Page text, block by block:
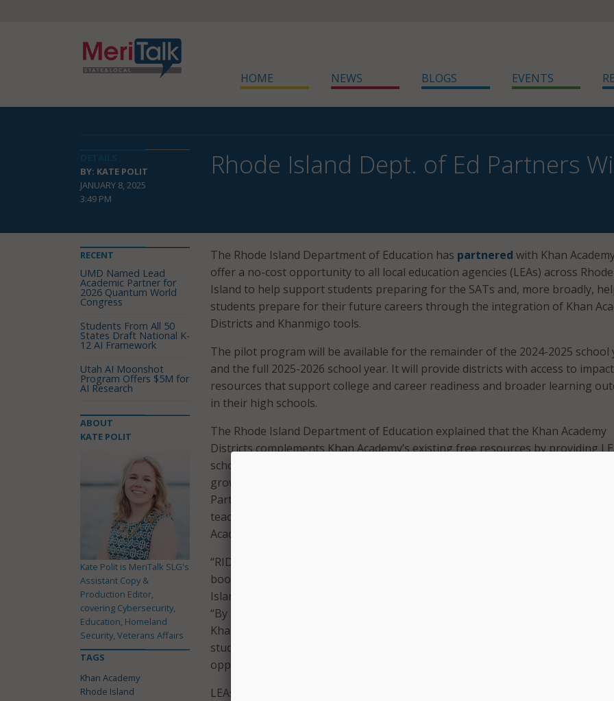
HOME NEWS BLOGS EVENTS
BY: KATE POLIT
JANUARY 8, 2025
3:49 PM
Rhode Island Dept. of Ed Partners
The Rhode Island Department of Education has partnered with Khan
offer a no-cost opportunity to all local education agencies (LEAs) across Rhode
Island to help support students preparing for the SATs and, more broadly,
students prepare for their future careers through the integration of Khan
Districts and Khanmigo tools.
The pilot program will be available for the remainder of the 2024-2025 school
and the full 2025-2026 school year. It will provide districts with access to
resources that support college and career readiness and broader learning
in their high schools.
The Rhode Island Department of Education explained that the Khan Academy
Districts complements Khan Academy’s existing free resources by providing
school-level implementation plans to help schools monitor student progress,
growth, and academic strengths and weaknesses to support targeted
Participating LEAs will receive access to Khanmigo, an AI tool designed to act as
teaching assistant for educators and a “study buddy” for students, and to all
Academy content.
“RIDE’s partnership with Khan Academy aligns with our MathMattersRI
boost math skills statewide and is another step toward ensuring that every
Island student has access to the tools they need to succeed,” said Gov. Dan
“By leveraging innovative, data-driven resources like Khan Academy Districts
Khanmigo, we are accelerating progress toward our goal of meeting
student performance levels by 2030. This is about giving our students every
opportunity to thrive and building a stronger future for Rhode Island.”
LEAs must opt in to Khan Academy Districts by Jan. 15 for the 2024-2025 school
RECENT
UMD Named Lead
Academic Partner for
2026 Quantum World
Congress
Students From All 50
States Draft National K-
12 AI Framework
Utah AI Moonshot
Program Offers $5M for
AI Research
ABOUT
KATE POLIT
Kate Polit is MeriTalk SLG's
Assistant Copy &
Production Editor,
covering Cybersecurity,
Education, Homeland
Security, Veterans Affairs
TAGS
Khan Academy
Rhode Island